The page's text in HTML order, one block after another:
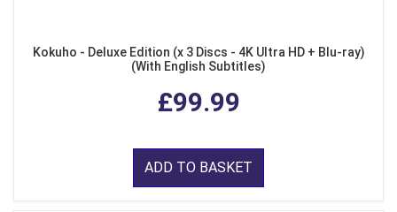
Kokuho - Deluxe Edition (x 3 Discs - 4K Ultra HD + Blu-ray)
(With English Subtitles)
£99.99
ADD TO BASKET